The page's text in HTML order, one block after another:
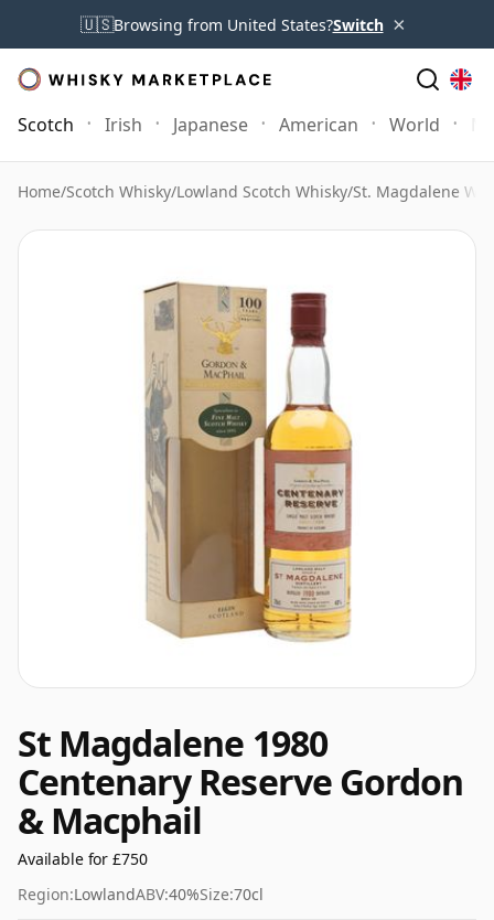
🇺🇸Browsing from United States?Switch ×
Scotch Irish Japanese American World
Home/Scotch Whisky/Lowland Scotch Whisky/St. Magdalene
St Magdalene 1980
Centenary Reserve Gordon
& Macphail
Available for £750
Region:LowlandABV:40%Size:70cl